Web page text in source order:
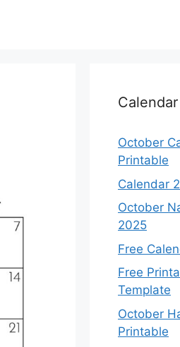
October
Printable
Calendar
October
2025
Free
Free
Template
October
Printable